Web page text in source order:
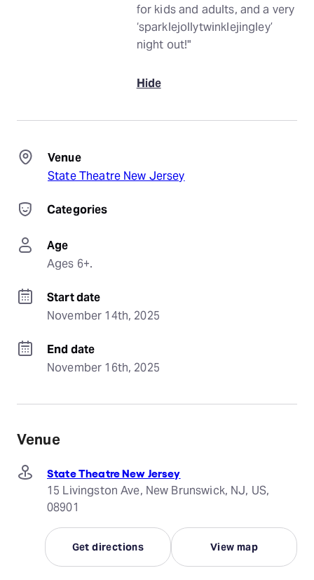
for kids and adults, and a very
‘sparklejollytwinklejingley’
night out!"
Hide
Venue
State Theatre New Jersey
Categories
Age
Ages 6+.
Start date
November 14th, 2025
End date
November 16th, 2025
Venue
State Theatre New Jersey
15 Livingston Ave, New Brunswick, NJ, US,
08901
Get directions View map